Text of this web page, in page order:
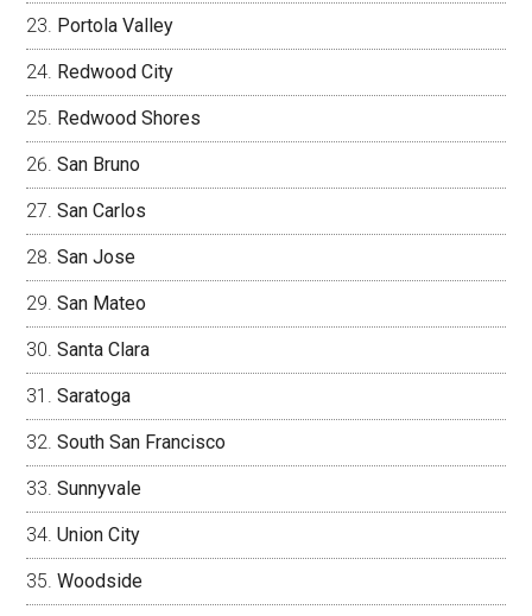
Portola Valley
Redwood City
Redwood Shores
San Bruno
San Carlos
San Jose
San Mateo
Santa Clara
Saratoga
South San Francisco
Sunnyvale
Union City
Woodside